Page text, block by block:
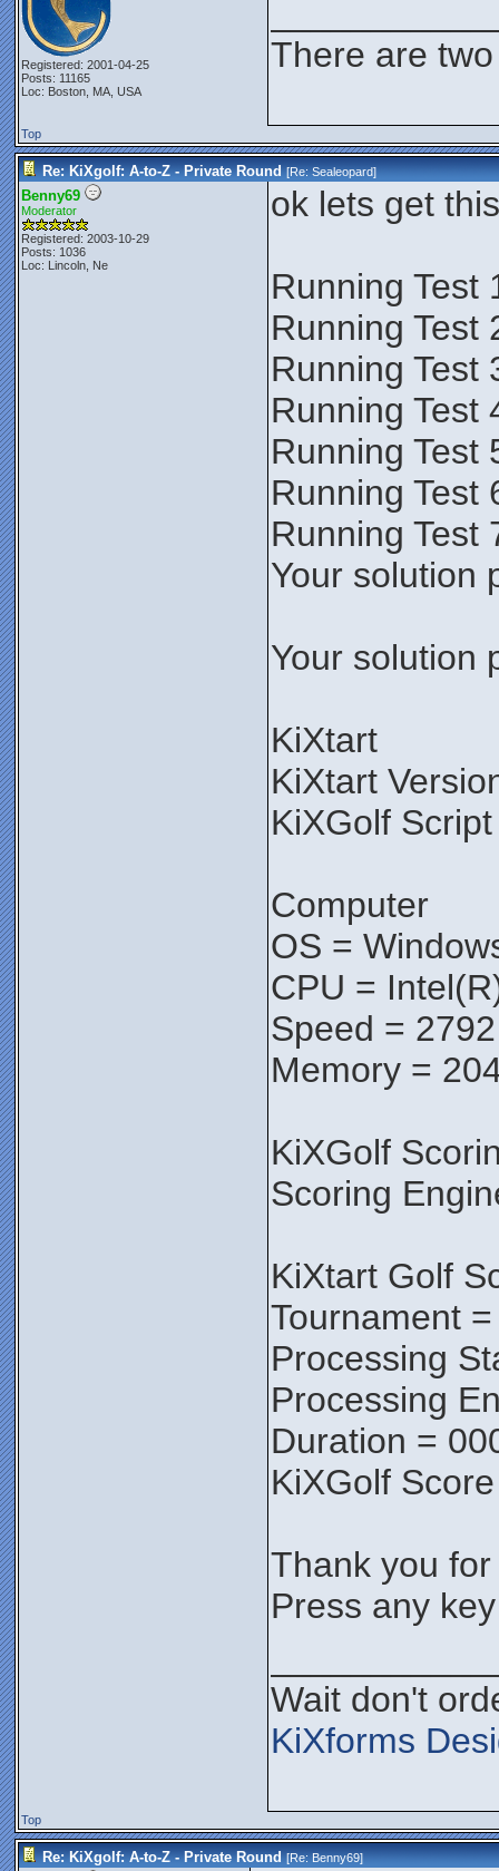
Registered: 2001-04-25
Posts: 11165
Loc: Boston, MA, USA
There are
Top
Re: KiXgolf: A-to-Z - Private Round [Re:Sealeopard]
Benny69
Moderator
Registered: 2003-10-29
Posts: 1036
Loc: Lincoln, Ne
ok lets get
Running Test
Running Test
Running Test
Running Test
Running Test
Running Test
Running Test
Your solution
Your solution
KiXtart
KiXtart
KiXGolf
Computer
OS =
CPU =
Speed =
Memory =
KiXGolf
Scoring
KiXtart Golf
Tournament
Processing
Processing
Duration =
KiXGolf
Thank you
Press any
Wait don't
KiXforms
Top
Re: KiXgolf: A-to-Z - Private Round [Re:Benny69]